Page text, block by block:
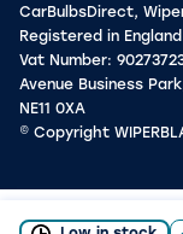
CarBulbsDirect,
Registered in
Vat Number:
Avenue Business
NE11 0XA
© Copyright